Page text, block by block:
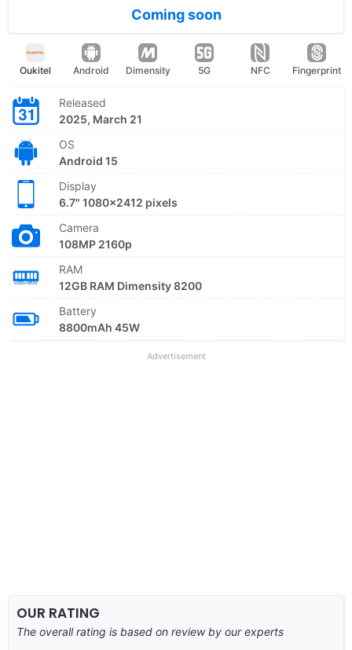
Coming soon
Oukitel Android Dimensity 5G NFC Fingerprint
Released
2025, March 21
OS
Android 15
Display
6.7" 1080x2412 pixels
Camera
108MP 2160p
RAM
12GB RAM Dimensity 8200
Battery
8800mAh 45W
Advertisement
OUR RATING
The overall rating is based on review by our experts